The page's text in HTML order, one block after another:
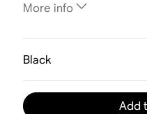
More info
Black
Add